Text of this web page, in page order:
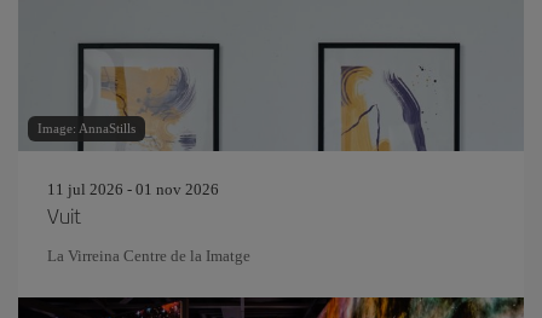
Image: AnnaStills
11 jul 2026 - 01 nov 2026
Vuit
La Virreina Centre de la Imatge